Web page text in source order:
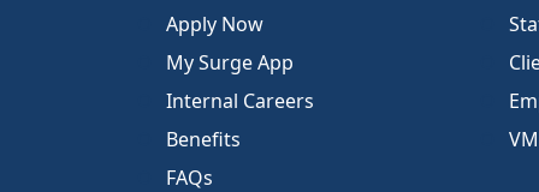
Apply Now
My Surge App
Internal Careers
Benefits
FAQs